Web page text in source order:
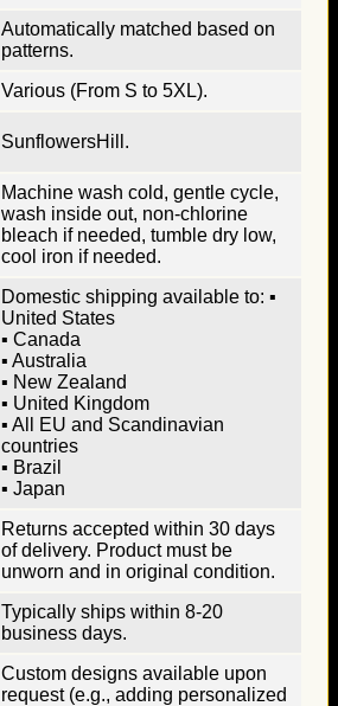
Automatically matched based on
patterns.
Various (From S to 5XL).
SunflowersHill.
Machine wash cold, gentle cycle,
wash inside out, non-chlorine
bleach if needed, tumble dry low,
cool iron if needed.
Domestic shipping available to: ▪
United States
▪ Canada
▪ Australia
▪ New Zealand
▪ United Kingdom
▪ All EU and Scandinavian
countries
▪ Brazil
▪ Japan
Returns accepted within 30 days
of delivery. Product must be
unworn and in original condition.
Typically ships within 8-20
business days.
Custom designs available upon
request (e.g., adding personalized